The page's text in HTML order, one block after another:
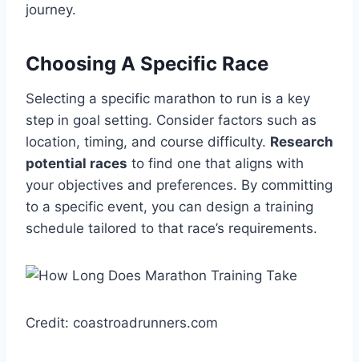
journey.
Choosing A Specific Race
Selecting a specific marathon to run is a key
step in goal setting. Consider factors such as
location, timing, and course difficulty. Research
potential races to find one that aligns with
your objectives and preferences. By committing
to a specific event, you can design a training
schedule tailored to that race’s requirements.
Credit: coastroadrunners.com